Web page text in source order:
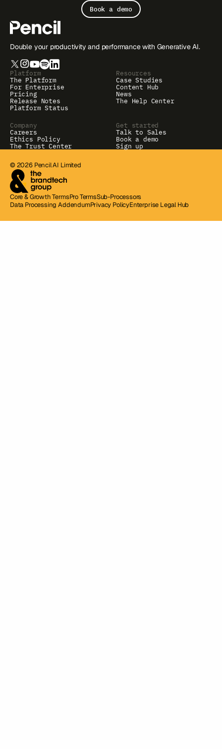
Book a demo
Double your productivity and performance with Generative AI.
Platform
The Platform
For Enterprise
Pricing
Release Notes
Platform Status
Resources
Case Studies
Content Hub
News
The Help Center
Company
Careers
Ethics Policy
The Trust Center
Get started
Talk to Sales
Book a demo
Sign up
© 2026 Pencil AI Limited
Core & Growth TermsPro TermsSub-Processors
Data Processing AddendumPrivacy PolicyEnterprise Legal Hub